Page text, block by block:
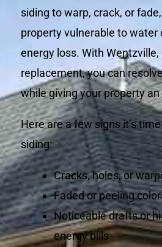
siding to warp, crack, or
property vulnerable to water
energy loss. With Wentzville,
replacement, you can
while giving your property
Here are a few signs it’s
siding:
Cracks, holes, or
Faded or peeling
Noticeable drafts or
energy bills